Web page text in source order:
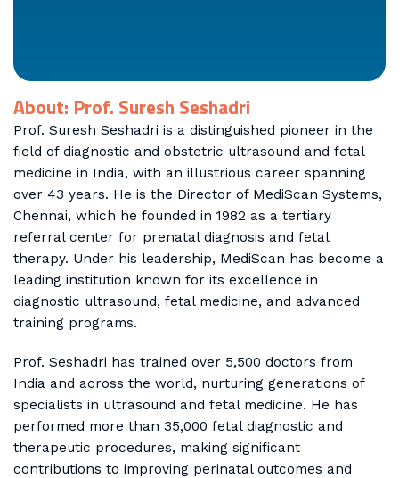
About: Prof. Suresh Seshadri
Prof. Suresh Seshadri is a distinguished pioneer in the
field of diagnostic and obstetric ultrasound and fetal
medicine in India, with an illustrious career spanning
over 43 years. He is the Director of MediScan Systems,
Chennai, which he founded in 1982 as a tertiary
referral center for prenatal diagnosis and fetal
therapy. Under his leadership, MediScan has become a
leading institution known for its excellence in
diagnostic ultrasound, fetal medicine, and advanced
training programs.
Prof. Seshadri has trained over 5,500 doctors from
India and across the world, nurturing generations of
specialists in ultrasound and fetal medicine. He has
performed more than 35,000 fetal diagnostic and
therapeutic procedures, making significant
contributions to improving perinatal outcomes and